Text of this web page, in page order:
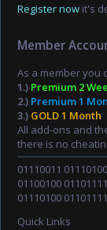
Register now it's
Member
As a member you
1.) Premium 2
2.) Premium 1
3.) GOLD 1 Month
All add-ons and
there is no
01110011
01100100
01110100
Quick Links